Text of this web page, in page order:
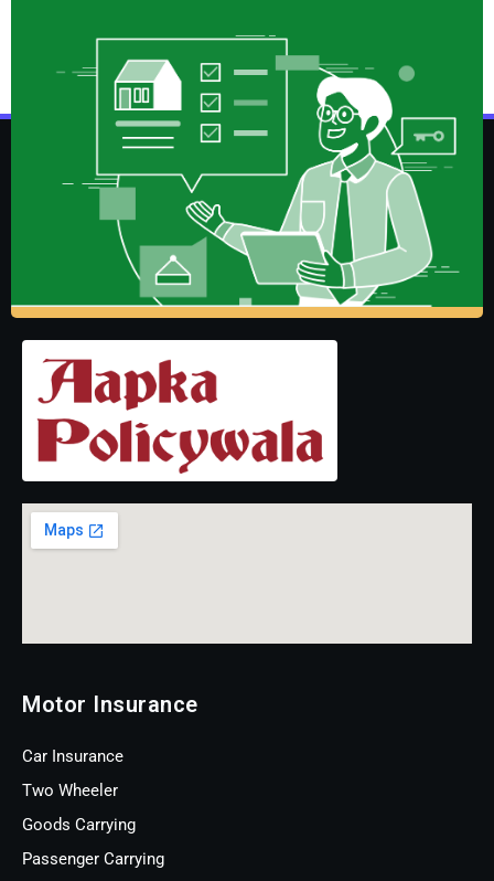
Motor Insurance
Car Insurance
Two Wheeler
Goods Carrying
Passenger Carrying